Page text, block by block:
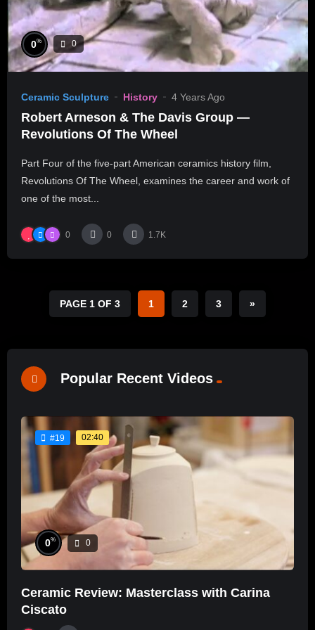
0% 0
Ceramic Sculpture History 4 Years Ago
Robert Arneson & The Davis Group —
Revolutions Of The Wheel
Part Four of the five-part American ceramics history film,
Revolutions Of The Wheel, examines the career and work of
one of the most...
0 0 1.7K
PAGE 1 OF 3 1 2 3 »
Popular Recent Videos
#19 02:40
0% 0
Ceramic Review: Masterclass with Carina
Ciscato